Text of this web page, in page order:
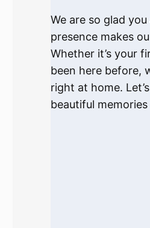
We are so glad
presence makes
Whether it’s your
been here before,
right at home.
beautiful